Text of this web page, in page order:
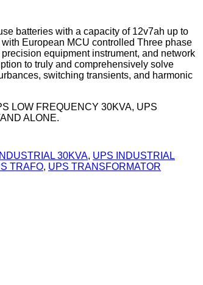
batteries with a capacity of 12v7ah up to
European MCU controlled Three phase
equipment instrument, and network
to truly and comprehensively solve
switching transients, and harmonic
LOW FREQUENCY 30KVA, UPS
ALONE.
30KVA, UPS INDUSTRIAL
TRAFO, UPS TRANSFORMATOR